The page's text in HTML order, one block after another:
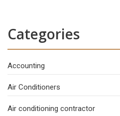
Categories
Accounting
Air Conditioners
Air conditioning contractor